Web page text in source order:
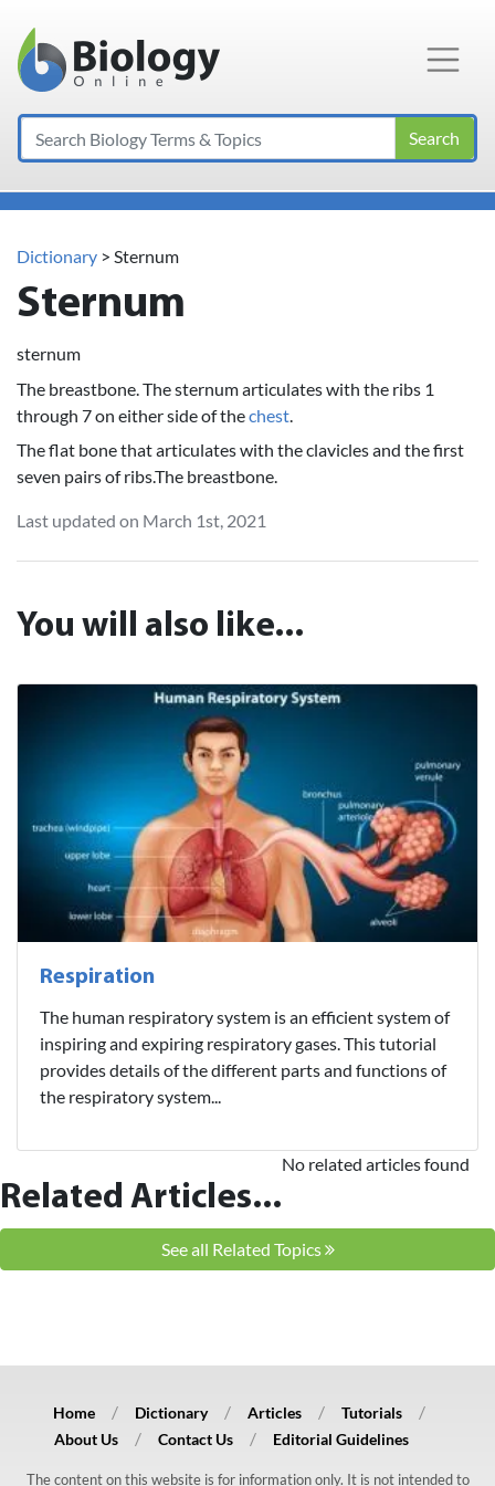
Main Navigation
Search
Dictionary > Sternum
Sternum
sternum
The breastbone. The sternum articulates with the ribs 1
through 7 on either side of thechest
The flat bone that articulates with the clavicles and the first
seven pairs of ribs.The breastbone.
Last updated on March 1st, 2021
You will also like...
Respiration
The human respiratory system is an efficient system of
inspiring and expiring respiratory gases. This tutorial
provides details of the different parts and functions of
the respiratory system...
Related Articles...
No related articles found
See all Related Topics
Home Dictionary Articles
Tutorials
About Us
Contact Us Editorial Guidelines
The content on this website is for information only. It is not intended to